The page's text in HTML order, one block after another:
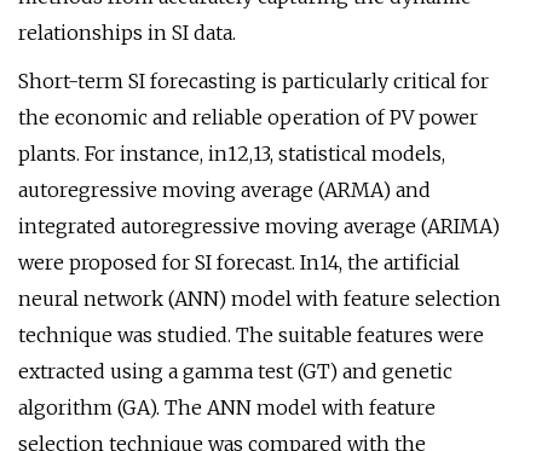
relationships in SI data.
Short-term SI forecasting is particularly critical for
the economic and reliable operation of PV power
plants. For instance, in12,13, statistical models,
autoregressive moving average (ARMA) and
integrated autoregressive moving average (ARIMA)
were proposed for SI forecast. In14, the artificial
neural network (ANN) model with feature selection
technique was studied. The suitable features were
extracted using a gamma test (GT) and genetic
algorithm (GA). The ANN model with feature
selection technique was compared with the